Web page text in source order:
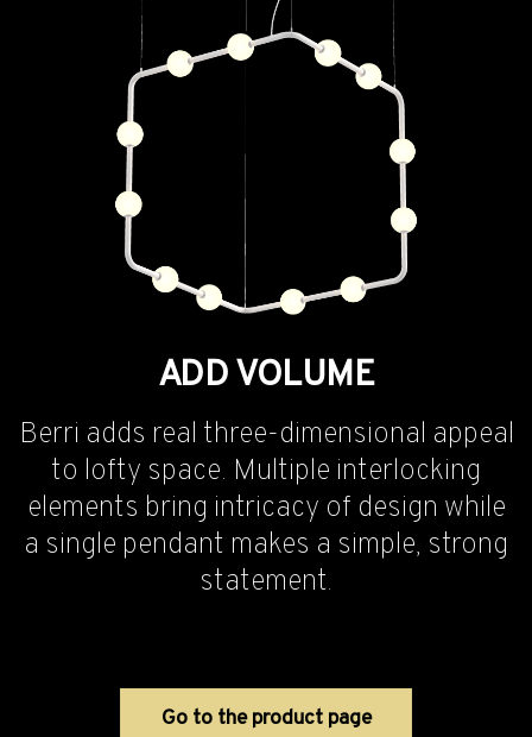
ADD VOLUME
Berri adds real three-dimensional appeal
to lofty space. Multiple interlocking
elements bring intricacy of design while
a single pendant makes a simple, strong
statement.
Go to the product page